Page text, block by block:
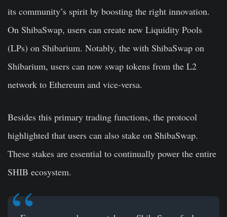
its community’s spirit by boosting the right innovation.
On ShibaSwap, users can create new Liquidity Pools
(LPs) on Shibarium. Notably, the with ShibaSwap on
Shibarium, users can now swap tokens from the L2
network to Ethereum and vice-versa.
Besides this primary trading functions, the protocol
highlighted that users can also stake on ShibaSwap.
These stakes are essential to continually power the entire
SHIB ecosystem.